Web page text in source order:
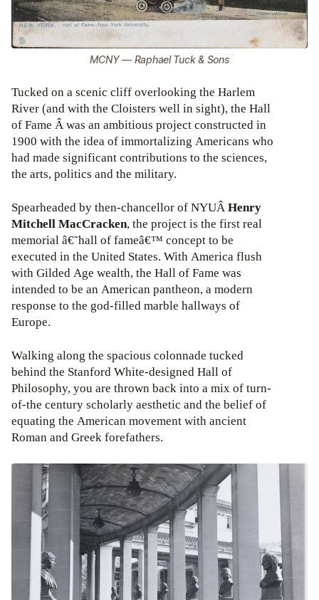
MCNY — Raphael Tuck & Sons
Tucked on a scenic cliff overlooking the Harlem
River (and with the Cloisters well in sight), the Hall
of Fame Â was an ambitious project constructed in
1900 with the idea of immortalizing Americans who
had made significant contributions to the sciences,
the arts, politics and the military.
Spearheaded by then-chancellor of NYUÂHenry
Mitchell MacCracken, the project is the first real
memorial â€˜hall of fameâ€™ concept to be
executed in the United States. With America flush
with Gilded Age wealth, the Hall of Fame was
intended to be an American pantheon, a modern
response to the god-filled marble hallways of
Europe.
Walking along the spacious colonnade tucked
behind the Stanford White-designed Hall of
Philosophy, you are thrown back into a mix of turn-
of-the century scholarly aesthetic and the belief of
equating the American movement with ancient
Roman and Greek forefathers.